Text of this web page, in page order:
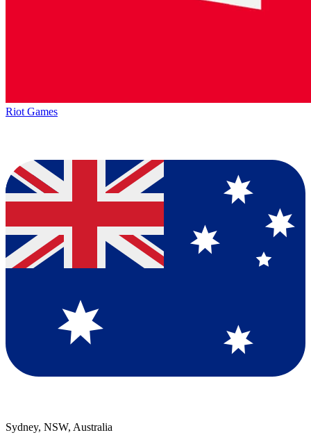
Riot Games
Sydney, NSW, Australia